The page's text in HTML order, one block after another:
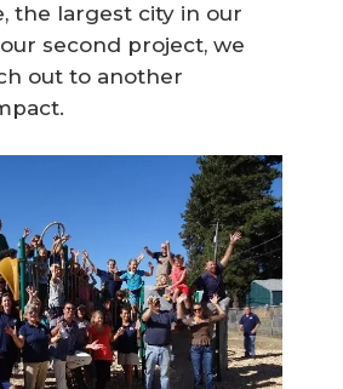
the largest city in our
second project, we
out to another